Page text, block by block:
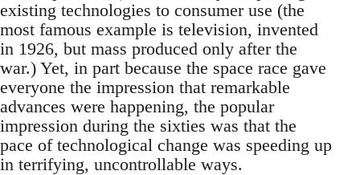
existing technologies to consumer use (the
most famous example is television, invented
in 1926, but mass produced only after the
war.) Yet, in part because the space race gave
everyone the impression that remarkable
advances were happening, the popular
impression during the sixties was that the
pace of technological change was speeding up
in terrifying, uncontrollable ways.